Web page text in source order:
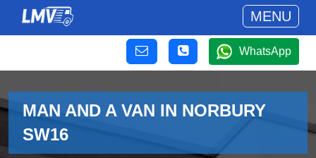
MENU
WhatsApp
MAN AND A VAN IN NORBURY
SW16